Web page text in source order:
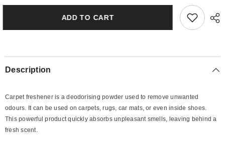
CarpetADD TO CART
Description
Carpet freshener is a deodorising powder used to remove unwanted
odours. It can be used on carpets, rugs, car mats, or even inside shoes.
This powerful product quickly absorbs unpleasant smells, leaving behind a
fresh scent.